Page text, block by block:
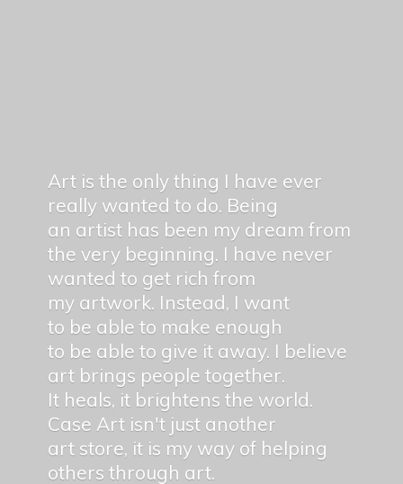
Art is the only thing I have ever
really wanted to do. Being
an artist has been my dream from
the very beginning. I have never
wanted to get rich from
my artwork. Instead, I want
to be able to make enough
to be able to give it away. I believe
art brings people together.
It heals, it brightens the world.
Case Art isn't just another
art store, it is my way of helping
others through art.